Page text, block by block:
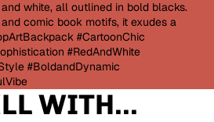
white, all outlined in bold blacks.
comic book motifs, it exudes a
#CartoonChic
#RedAndWhite
#BoldandDynamic
WITH...